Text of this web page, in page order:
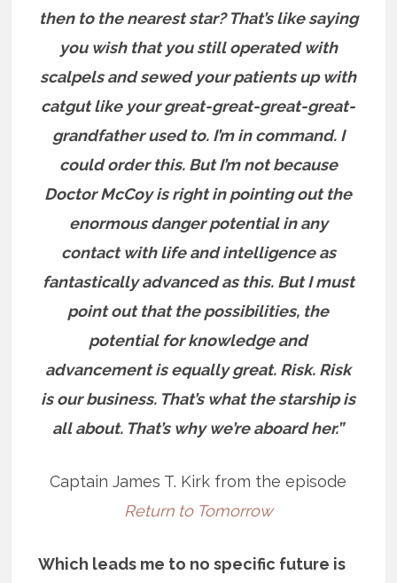
then to the nearest star? That’s like saying
you wish that you still operated with
scalpels and sewed your patients up with
catgut like your great-great-great-great-
grandfather used to. I’m in command. I
could order this. But I’m not because
Doctor McCoy is right in pointing out the
enormous danger potential in any
contact with life and intelligence as
fantastically advanced as this. But I must
point out that the possibilities, the
potential for knowledge and
advancement is equally great. Risk. Risk
is our business. That’s what the starship is
all about. That’s why we’re aboard her.”
Captain James T. Kirk from the episode
Return to Tomorrow
Which leads me to no specific future is